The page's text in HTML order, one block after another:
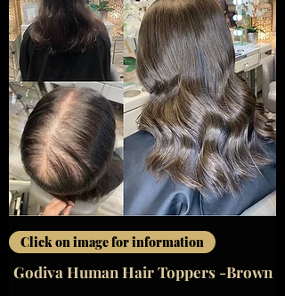
Click on image for information
Godiva Human Hair Toppers -Brown